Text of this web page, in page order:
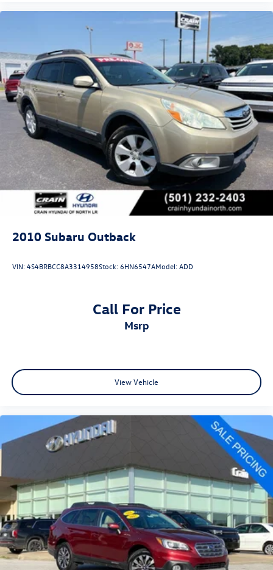
2010 Subaru Outback
VIN:4S4BRBCC8A3314958Stock:6HN6547AModel:ADD
Call For Price
msrp
View Vehicle